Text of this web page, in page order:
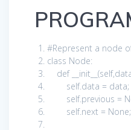
#Represent a node
class Node:
def__init__(self
self.data = data;
self.previous =
self.next = None;